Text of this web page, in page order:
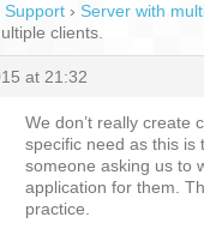
Support › Server with
clients.
at 21:32
We don’t really create
specific need as this is
someone asking us to
application for them.
practice.